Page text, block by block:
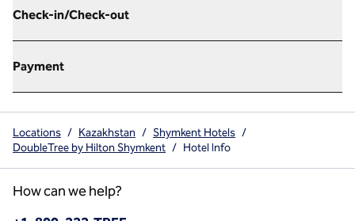
Check-in/Check-out
Payment
Locations / Kazakhstan / Shymkent Hotels /
DoubleTree by Hilton Shymkent / Hotel Info
How can we help?